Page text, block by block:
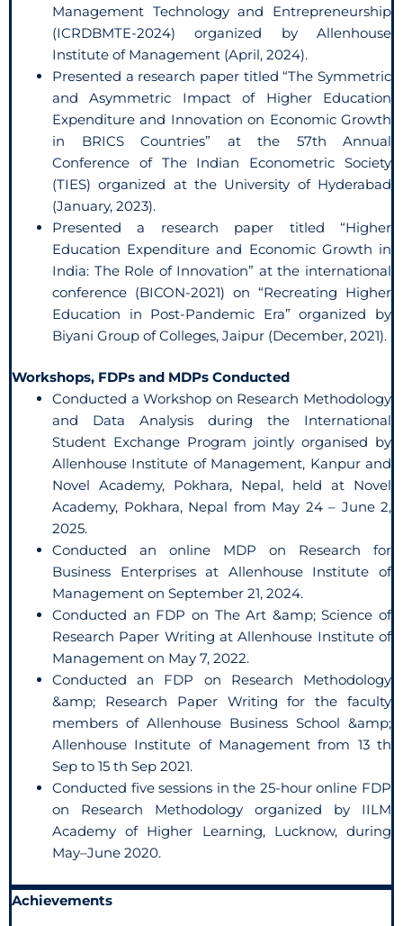
Management Technology and Entrepreneurship
(ICRDBMTE-2024) organized by Allenhouse
Institute of Management (April, 2024).
Presented a research paper titled “The Symmetric
and Asymmetric Impact of Higher Education
Expenditure and Innovation on Economic Growth
in BRICS Countries” at the 57th Annual
Conference of The Indian Econometric Society
(TIES) organized at the University of Hyderabad
(January, 2023).
Presented a research paper titled “Higher
Education Expenditure and Economic Growth in
India: The Role of Innovation” at the international
conference (BICON-2021) on “Recreating Higher
Education in Post-Pandemic Era” organized by
Biyani Group of Colleges, Jaipur (December, 2021).
Workshops, FDPs and MDPs Conducted
Conducted a Workshop on Research Methodology
and Data Analysis during the International
Student Exchange Program jointly organised by
Allenhouse Institute of Management, Kanpur and
Novel Academy, Pokhara, Nepal, held at Novel
Academy, Pokhara, Nepal from May 24 – June 2,
2025.
Conducted an online MDP on Research for
Business Enterprises at Allenhouse Institute of
Management on September 21, 2024.
Conducted an FDP on The Art &amp; Science of
Research Paper Writing at Allenhouse Institute of
Management on May 7, 2022.
Conducted an FDP on Research Methodology
&amp; Research Paper Writing for the faculty
members of Allenhouse Business School &amp;
Allenhouse Institute of Management from 13 th
Sep to 15 th Sep 2021.
Conducted five sessions in the 25-hour online FDP
on Research Methodology organized by IILM
Academy of Higher Learning, Lucknow, during
May–June 2020.
Achievements